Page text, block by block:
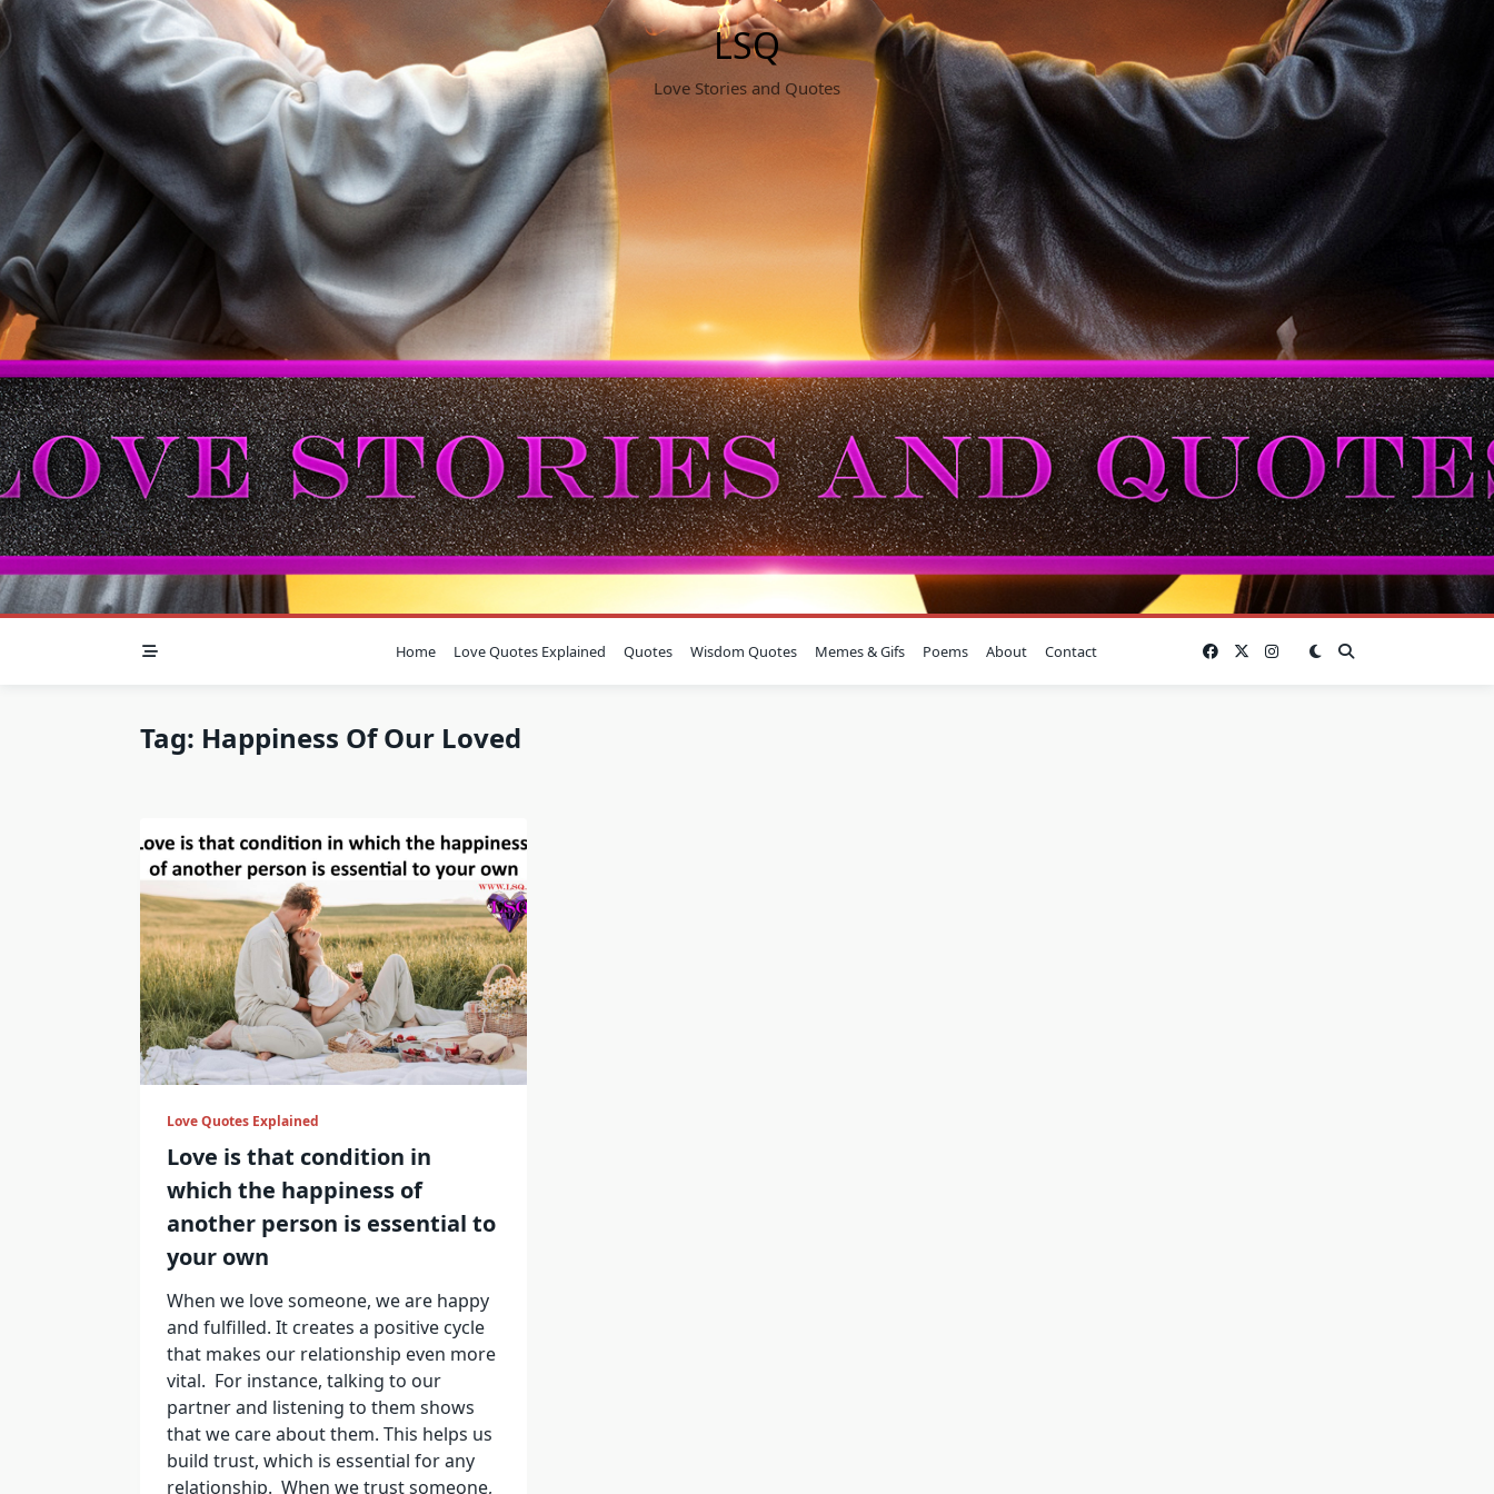
LSQ
Love Stories and Quotes
Home Love Quotes Explained Quotes Wisdom Quotes Memes & Gifs Poems About Contact
Tag: Happiness Of Our Loved
Love Quotes Explained
Love is that condition in
which the happiness of
another person is essential to
your own
When we love someone, we are happy
and fulfilled. It creates a positive cycle
that makes our relationship even more
vital. For instance, talking to our
partner and listening to them shows
that we care about them. This helps us
build trust, which is essential for any
relationship. When we trust someone,